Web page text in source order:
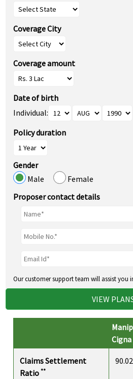
Coverage City
Coverage amount
Date of birth
Individual:
Policy duration
Gender
Male
Female
Proposer contact details
Our customer support team will assist you
VIEW
Cigna
Claims Settlement
Ratio**